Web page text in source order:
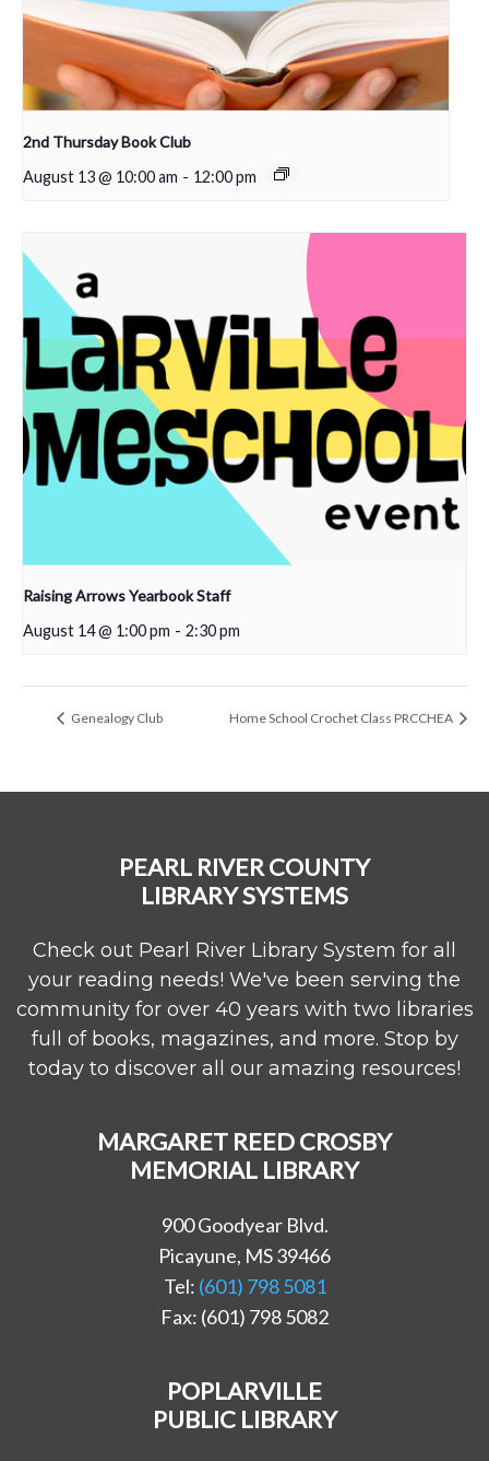
2nd Thursday Book Club
August 13 @ 10:00 am - 12:00 pm
Raising Arrows Yearbook Staff
August 14 @ 1:00 pm - 2:30 pm
Genealogy Club Home School Crochet Class PRCCHEA
PEARL RIVER COUNTY
LIBRARY SYSTEMS
Check out Pearl River Library System for all
your reading needs! We've been serving the
community for over 40 years with two libraries
full of books, magazines, and more. Stop by
today to discover all our amazing resources!
MARGARET REED CROSBY
MEMORIAL LIBRARY
900 Goodyear Blvd.
Picayune, MS 39466
Tel: (601) 798 5081
Fax: (601) 798 5082
POPLARVILLE
PUBLIC LIBRARY